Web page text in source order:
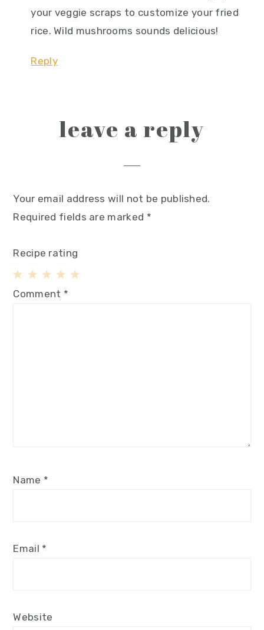
your veggie scraps to customize your fried
rice. Wild mushrooms sounds delicious!
Reply
leave a reply
Your email address will not be published.
Required fields are marked *
Recipe rating
4
3
2
1
Comment *
Name *
Email *
Website